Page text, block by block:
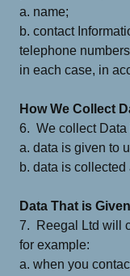
a. name;
b. contact
telephone
in each case, in
How We Collect
6. We collect Data
a. data is given to
b. data is collected
Data That is
7. Reegal Ltd will
for example:
a. when you